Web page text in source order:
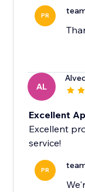
PR
AL
Excellent
Excellent
service!
PR